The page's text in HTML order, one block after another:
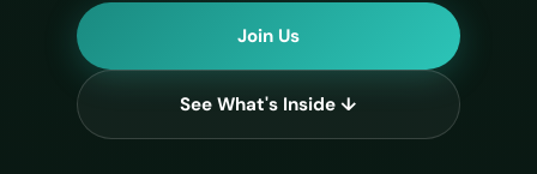
Join Us
See What's Inside ↓